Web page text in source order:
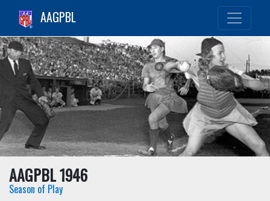
AAGPBL
AAGPBL 1946
Season of Play